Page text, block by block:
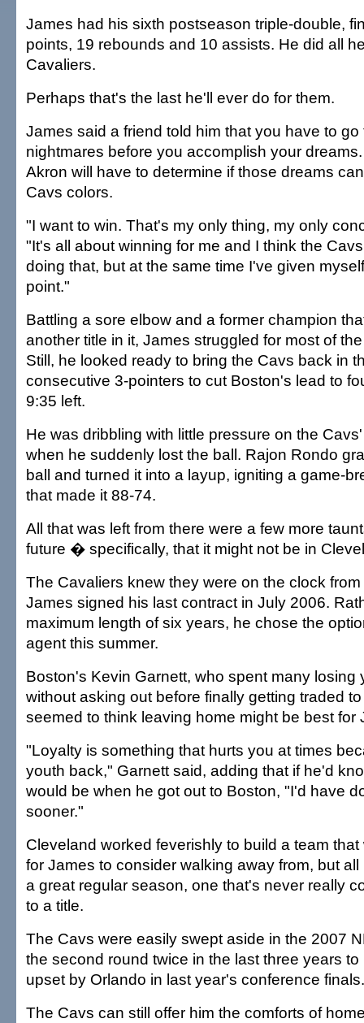
James had his sixth postseason triple-double,
points, 19 rebounds and 10 assists. He did all
Cavaliers.
Perhaps that's the last he'll ever do for them.
James said a friend told him that you have to go
nightmares before you accomplish your
Akron will have to determine if those dreams
Cavs colors.
"I want to win. That's my only thing, my only
"It's all about winning for me and I think the
doing that, but at the same time I've given
point."
Battling a sore elbow and a former champion
another title in it, James struggled for most of
Still, he looked ready to bring the Cavs back in
consecutive 3-pointers to cut Boston's lead to
9:35 left.
He was dribbling with little pressure on the
when he suddenly lost the ball. Rajon Rondo
ball and turned it into a layup, igniting a game-
that made it 88-74.
All that was left from there were a few more
future � specifically, that it might not be in
The Cavaliers knew they were on the clock
James signed his last contract in July 2006.
maximum length of six years, he chose the
agent this summer.
Boston's Kevin Garnett, who spent many losing
without asking out before finally getting traded
seemed to think leaving home might be best for
"Loyalty is something that hurts you at times
youth back," Garnett said, adding that if he'd
would be when he got out to Boston, "I'd have
sooner."
Cleveland worked feverishly to build a team
for James to consider walking away from, but
a great regular season, one that's never really
to a title.
The Cavs were easily swept aside in the 2007
the second round twice in the last three years
upset by Orlando in last year's conference finals.
The Cavs can still offer him the comforts of